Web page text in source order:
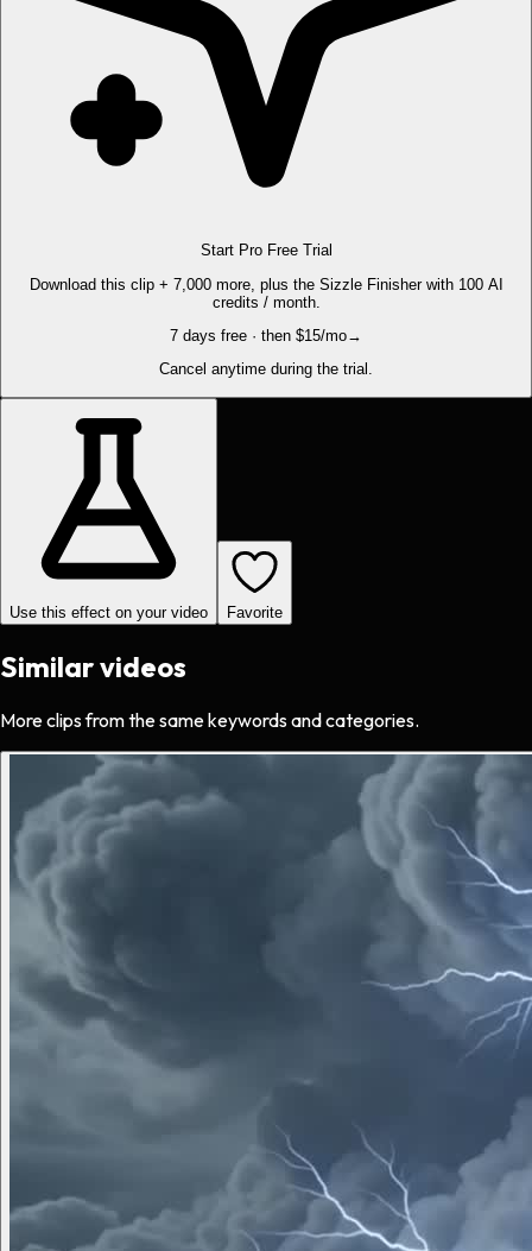
Start Pro Free Trial
Download this clip + 7,000 more, plus the Sizzle Finisher with 100 AI
credits / month.
7 days free · then $15/mo→
Cancel anytime during the trial.
Use this effect on your video Favorite
Similar videos
More clips from the same keywords and categories.